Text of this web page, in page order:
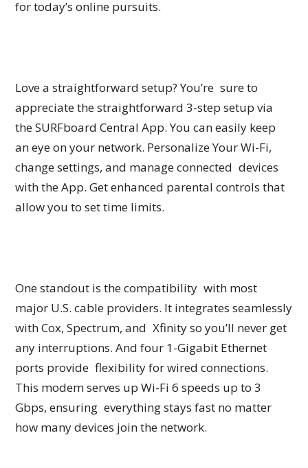
for today’s online pursuits.
Love a straightforward setup? You’re sure to
appreciate the straightforward 3-step setup via
the SURFboard Central App. You can easily keep
an eye on your network. Personalize Your Wi-Fi,
change settings, and manage connected devices
with the App. Get enhanced parental controls that
allow you to set time limits.
One standout is the compatibility with most
major U.S. cable providers. It integrates seamlessly
with Cox, Spectrum, and Xfinity so you’ll never get
any interruptions. And four 1-Gigabit Ethernet
ports provide flexibility for wired connections.
This modem serves up Wi-Fi 6 speeds up to 3
Gbps, ensuring everything stays fast no matter
how many devices join the network.